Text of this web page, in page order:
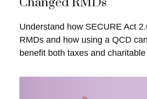
Understand how SECURE Act
RMDs and how using a QCD
benefit both taxes and